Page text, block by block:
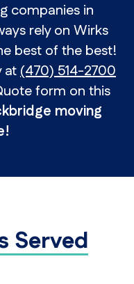
companies in
rely on Wirks
best of the best!
at(470) 514-2700
form on this
moving
Served